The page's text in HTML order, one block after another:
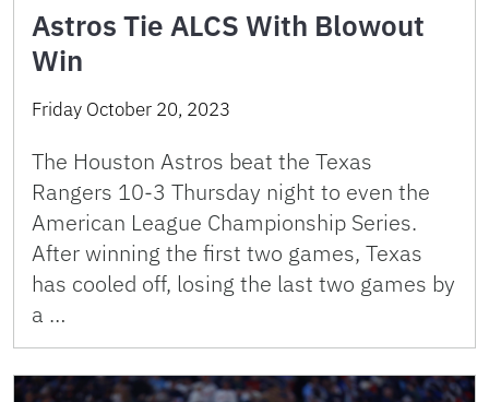
Astros Tie ALCS With Blowout
Win
Friday October 20, 2023
The Houston Astros beat the Texas
Rangers 10-3 Thursday night to even the
American League Championship Series.
After winning the first two games, Texas
has cooled off, losing the last two games by
a …